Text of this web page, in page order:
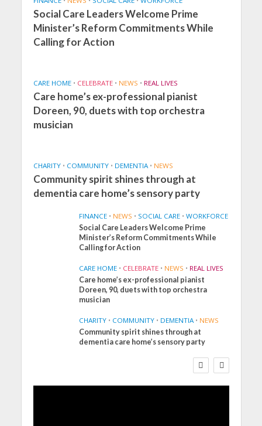
Social Care Leaders Welcome Prime
Minister’s Reform Commitments While
Calling for Action
CARE HOME • CELEBRATE • NEWS • REAL LIVES
Care home’s ex-professional pianist
Doreen, 90, duets with top orchestra
musician
CHARITY • COMMUNITY • DEMENTIA • NEWS
Community spirit shines through at
dementia care home’s sensory party
FINANCE • NEWS • SOCIAL CARE • WORKFORCE
Social Care Leaders Welcome Prime
Minister’s Reform Commitments While
Calling for Action
CARE HOME • CELEBRATE • NEWS • REAL LIVES
Care home’s ex-professional pianist
Doreen, 90, duets with top orchestra
musician
CHARITY • COMMUNITY • DEMENTIA • NEWS
Community spirit shines through at
dementia care home’s sensory party
FINANCE NEWS
SOCIAL CARE
WORKFORCE
Minister’s Reform